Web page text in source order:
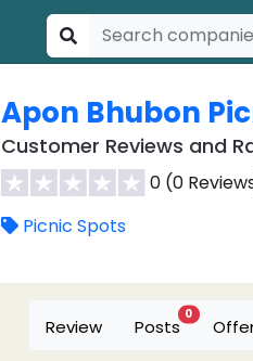
Apon Bhubon
Customer Reviews and
0 (0
Picnic Spots
Review Posts
0